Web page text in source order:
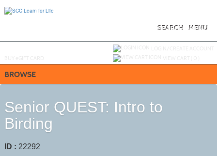
MENU
SEARCH
BROWSE
Senior QUEST: Intro to
Birding
ID : 22292